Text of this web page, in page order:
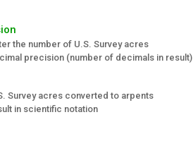
the number of U.S. Survey acres
precision (number of decimals in result)
Survey acres converted to arpents
in scientific notation